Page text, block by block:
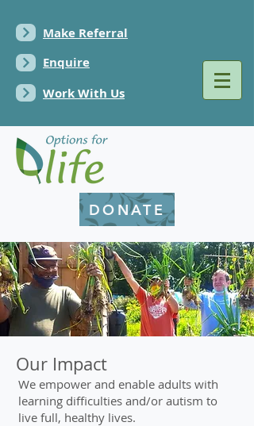
Make Referral
Enquire
Work With Us
DONATE
Our Impact
We empower and enable adults with
learning difficulties and/or autism to
live full, healthy lives.